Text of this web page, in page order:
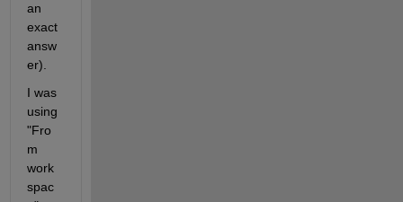
an
exact
answ
er).
I was
using
"Fro
m
work
spac